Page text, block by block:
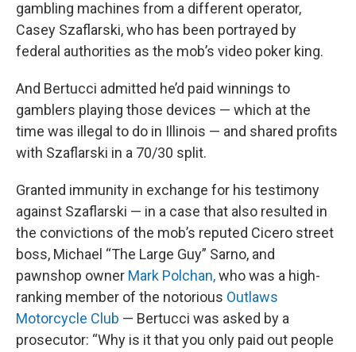
gambling machines from a different operator,
Casey Szaflarski, who has been portrayed by
federal authorities as the mob’s video poker king.
And Bertucci admitted he’d paid winnings to
gamblers playing those devices — which at the
time was illegal to do in Illinois — and shared profits
with Szaflarski in a 70/30 split.
Granted immunity in exchange for his testimony
against Szaflarski — in a case that also resulted in
the convictions of the mob’s reputed Cicero street
boss, Michael “The Large Guy” Sarno, and
pawnshop owner Mark Polchan,who was a high-
ranking member of the notorious Outlaws
Motorcycle Club — Bertucci was asked by a
prosecutor: “Why is it that you only paid out people